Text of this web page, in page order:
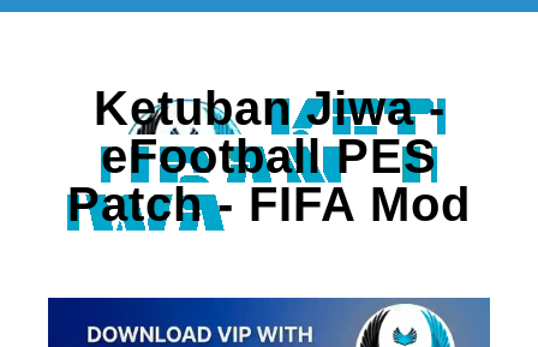
Ketuban Jiwa -
eFootball PES
Patch - FIFA Mod